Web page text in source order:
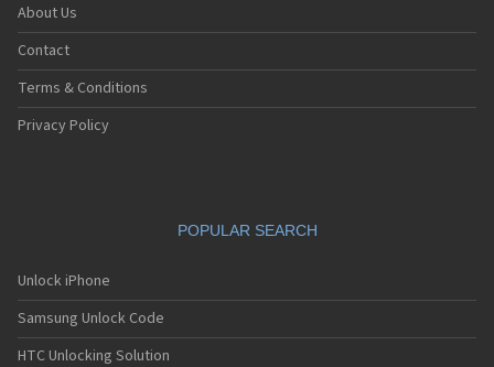
About Us
Contact
Terms & Conditions
Privacy Policy
POPULAR SEARCH
Unlock iPhone
Samsung Unlock Code
HTC Unlocking Solution